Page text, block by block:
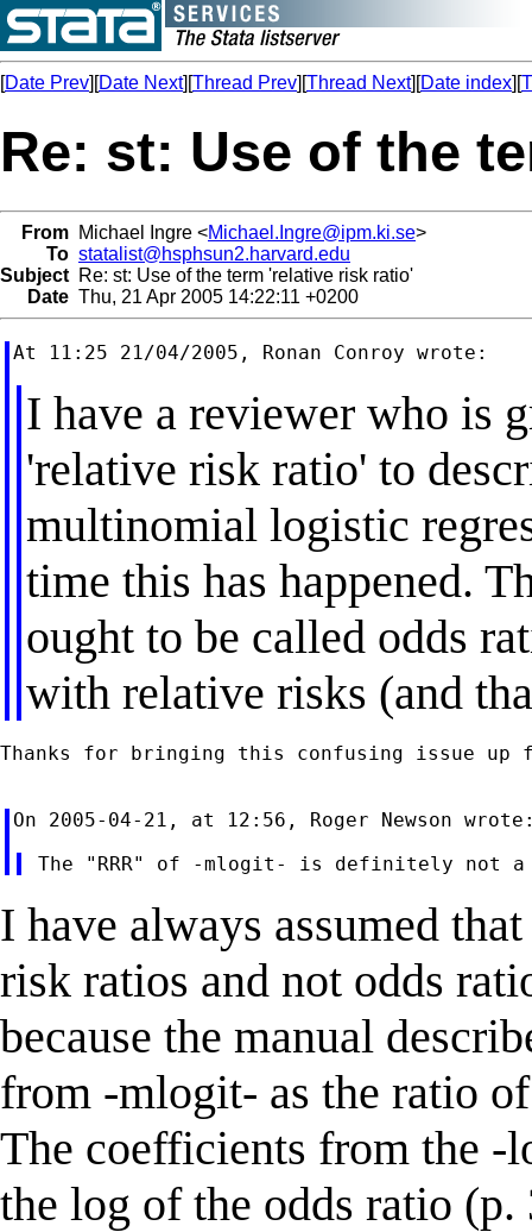
[Date Prev][Date Next][Thread Prev][Thread Next][Date index][
Re: st: Use of the
From Michael Ingre <Michael.Ingre@ipm.ki.se>
To statalist@hsphsun2.harvard.edu
Subject Re: st: Use of the term 'relative risk ratio'
Date Thu, 21 Apr 2005 14:22:11 +0200
I have a reviewer who is
'relative risk ratio' to
multinomial logistic
time this has happened.
ought to be called odds
with relative risks (and
Thanks for bringing this confusing issue up
I have always assumed
risk ratios and not odds
because the manual
from -mlogit- as the ratio
The coefficients from the -
the log of the odds ratio (p.